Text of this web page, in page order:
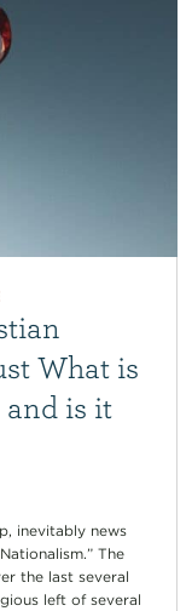
What is
is it
inevitably news
The
the last several
left of several